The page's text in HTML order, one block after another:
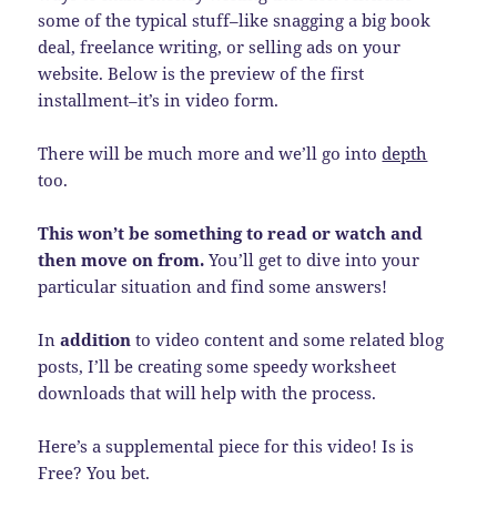
some of the typical stuff–like snagging a big book
deal, freelance writing, or selling ads on your
website. Below is the preview of the first
installment–it’s in video form.
There will be much more and we’ll go intodepth
too.
This won’t be something to read or watch and
then move on from. You’ll get to dive into your
particular situation and find some answers!
Inaddition to video content and some related blog
posts, I’ll be creating some speedy worksheet
downloads that will help with the process.
Here’s a supplemental piece for this video! Is is
Free? You bet.